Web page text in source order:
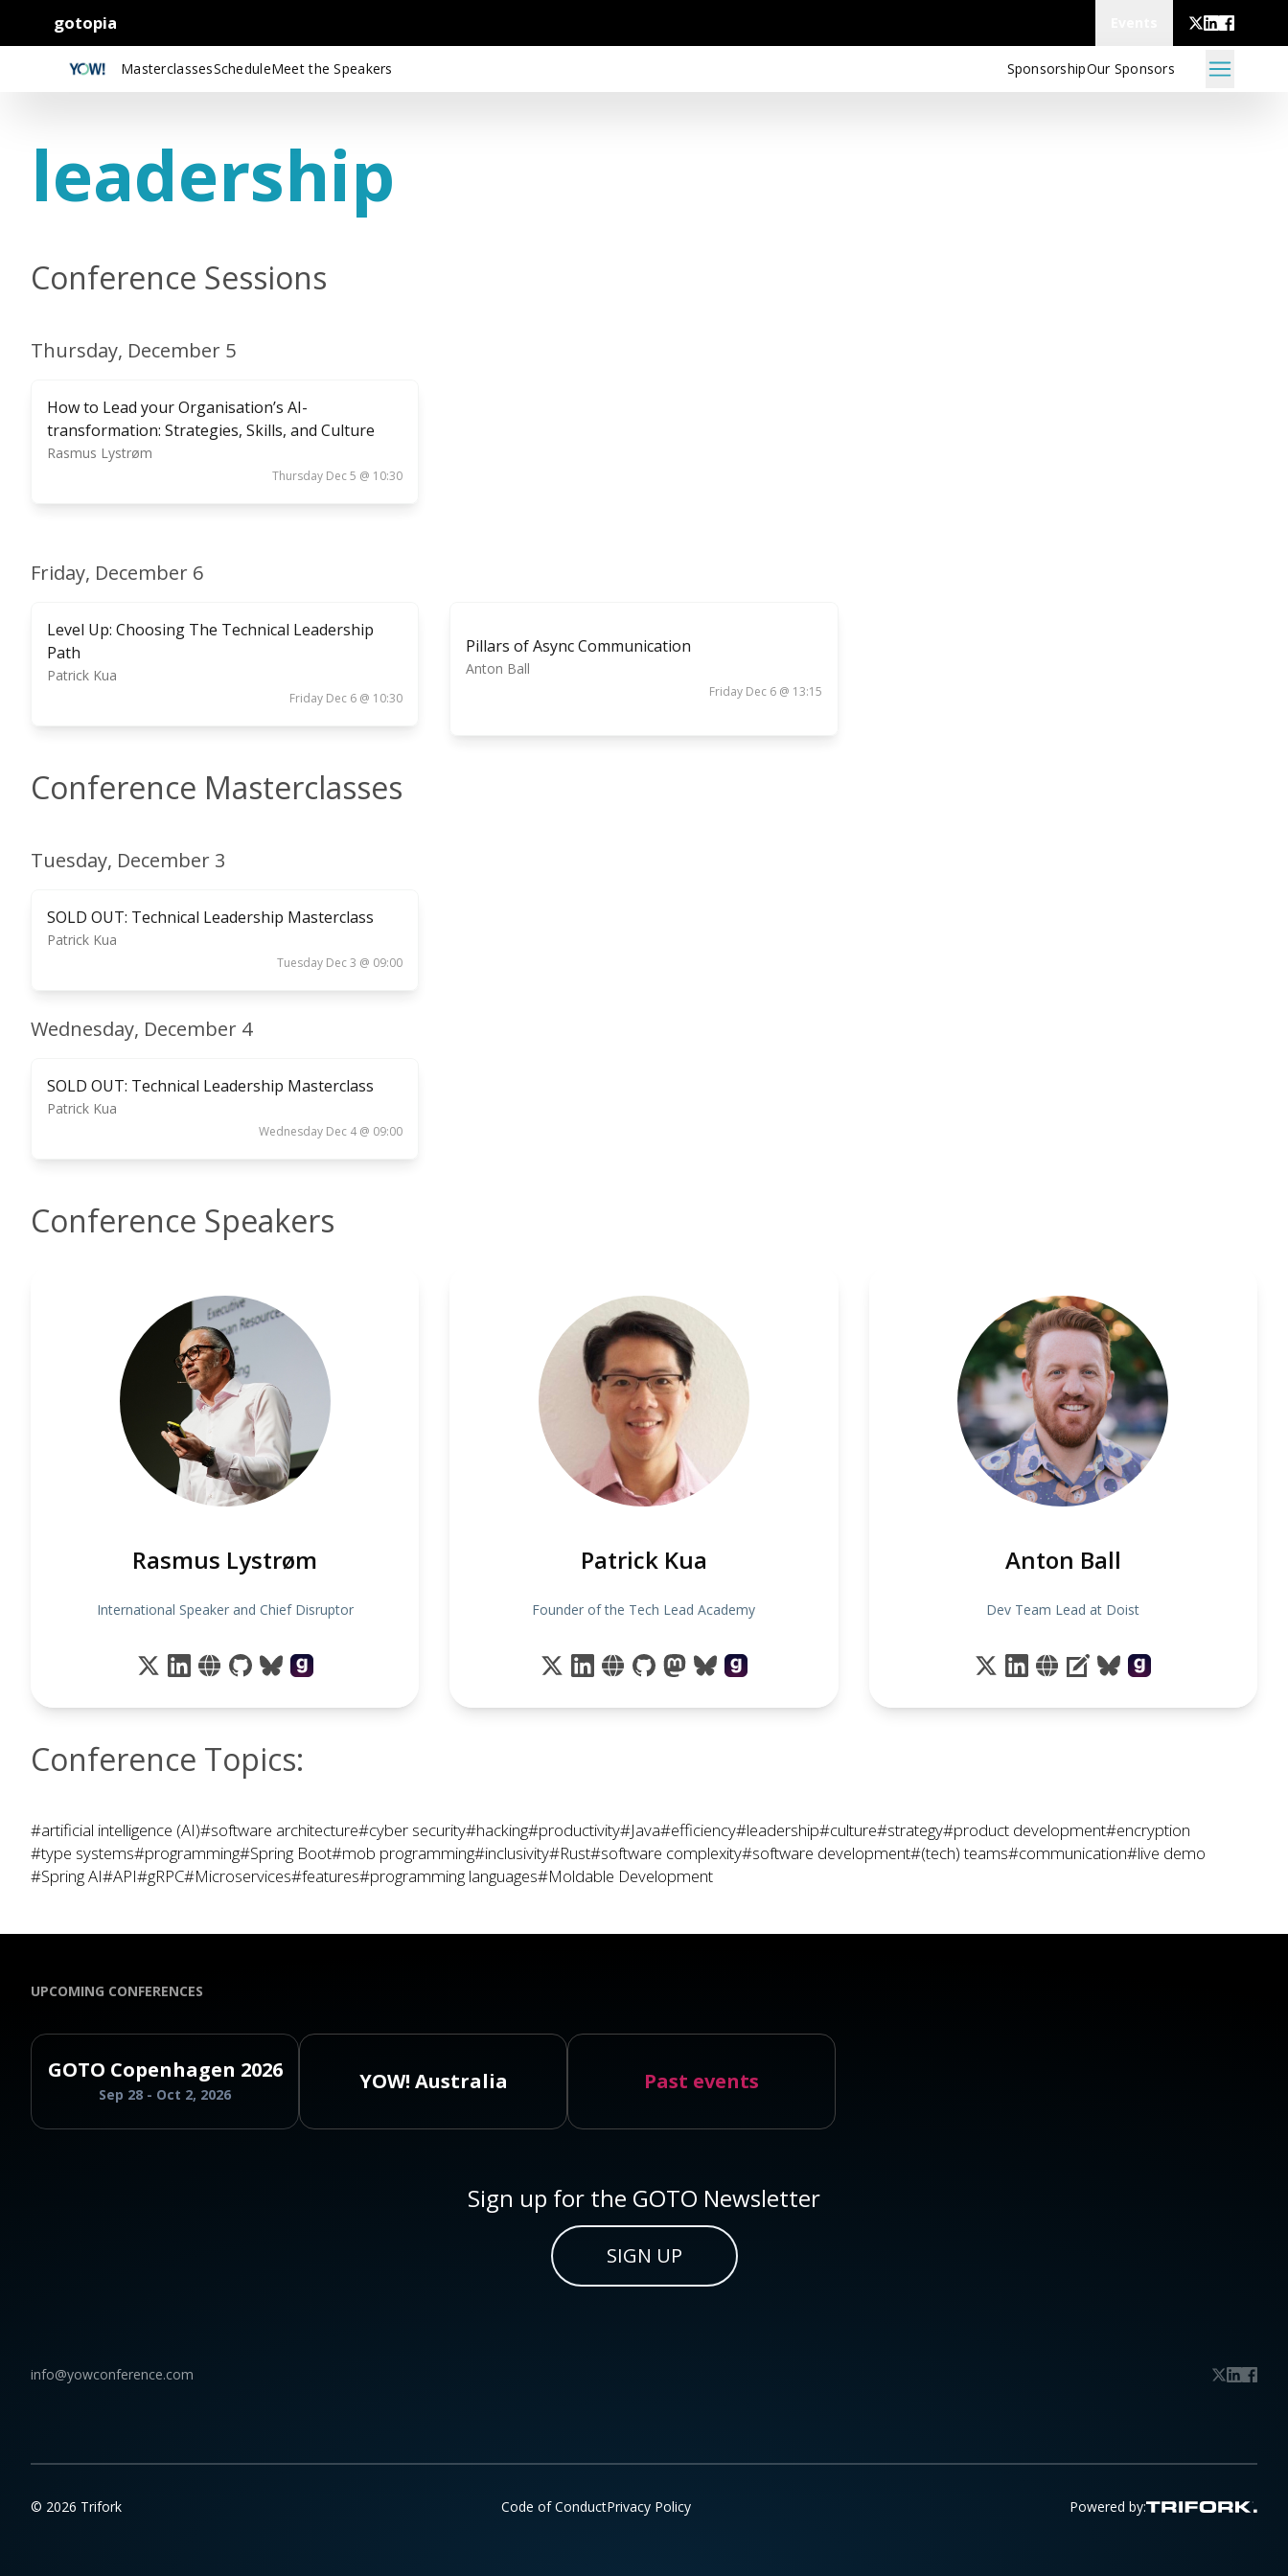
gotopia
MasterclassesScheduleMeet the Speakers SponsorshipOur Sponsors
leadership
Conference Sessions
Thursday, December 5
How to Lead your Organisation’s AI-
transformation: Strategies, Skills, and Culture
Rasmus Lystrøm
Thursday Dec 5 @ 10:30
Friday, December 6
Level Up: Choosing The Technical Leadership
Path
Patrick Kua
Friday Dec 6 @ 10:30
Pillars of Async Communication
Anton Ball
Friday Dec 6 @ 13:15
Conference Masterclasses
Tuesday, December 3
SOLD OUT: Technical Leadership Masterclass
Patrick Kua
Tuesday Dec 3 @ 09:00
Wednesday, December 4
SOLD OUT: Technical Leadership Masterclass
Patrick Kua
Wednesday Dec 4 @ 09:00
Conference Speakers
Rasmus Lystrøm
International Speaker and Chief Disruptor
Patrick Kua
Founder of the Tech Lead Academy
Anton Ball
Dev Team Lead at Doist
Conference Topics:
#artificial intelligence (AI)#software architecture#cyber security#hacking#productivity#Java#efficiency#leadership#culture#strategy#product development#encryption
#type systems#programming#Spring Boot#mob programming#inclusivity#Rust#software complexity#software development#(tech) teams#communication#live demo
#Spring AI#API#gRPC#Microservices#features#programming languages#Moldable Development
UPCOMING CONFERENCES
GOTO Copenhagen 2026
Sep 28 - Oct 2, 2026
YOW! Australia Past events
Sign up for the GOTO Newsletter
SIGN UP
info@yowconference.com
Code of ConductPrivacy Policy Powered by:
© 2026 Trifork